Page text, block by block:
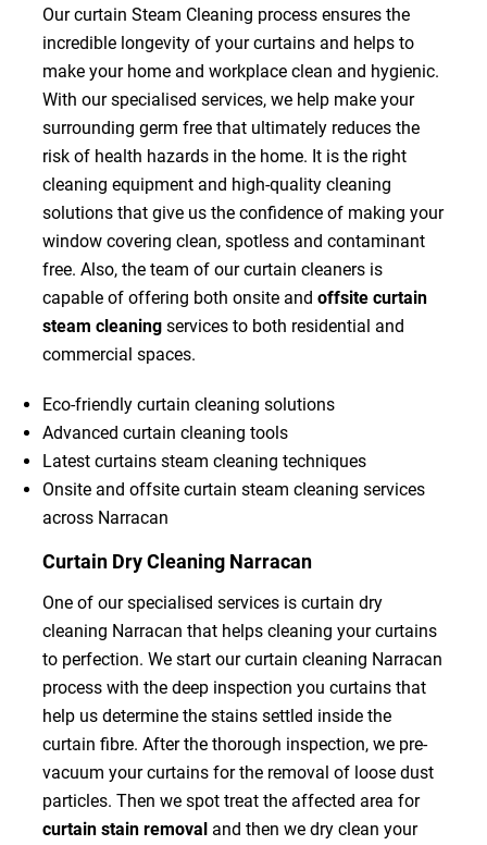
Our curtain Steam Cleaning process ensures the
incredible longevity of your curtains and helps to
make your home and workplace clean and hygienic.
With our specialised services, we help make your
surrounding germ free that ultimately reduces the
risk of health hazards in the home. It is the right
cleaning equipment and high-quality cleaning
solutions that give us the confidence of making your
window covering clean, spotless and contaminant
free. Also, the team of our curtain cleaners is
capable of offering both onsite and offsite curtain
steam cleaningservices to both residential and
commercial spaces.
Eco-friendly curtain cleaning solutions
Advanced curtain cleaning tools
Latest curtains steam cleaning techniques
Onsite and offsite curtain steam cleaning services
across Narracan
Curtain Dry Cleaning Narracan
One of our specialised services is curtain dry
cleaning Narracan that helps cleaning your curtains
to perfection. We start our curtain cleaning Narracan
process with the deep inspection you curtains that
help us determine the stains settled inside the
curtain fibre. After the thorough inspection, we pre-
vacuum your curtains for the removal of loose dust
particles. Then we spot treat the affected area for
curtain stain removal and then we dry clean your